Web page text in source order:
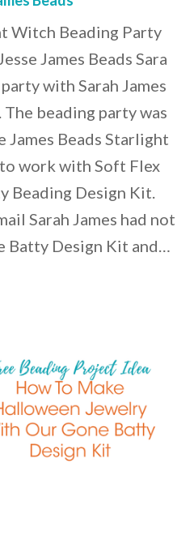
Witch Beading Party
James Beads Sara
with Sarah James
The beading party was
James Beads Starlight
work with Soft Flex
Beading Design Kit.
Sarah James had not
Batty Design Kit and…